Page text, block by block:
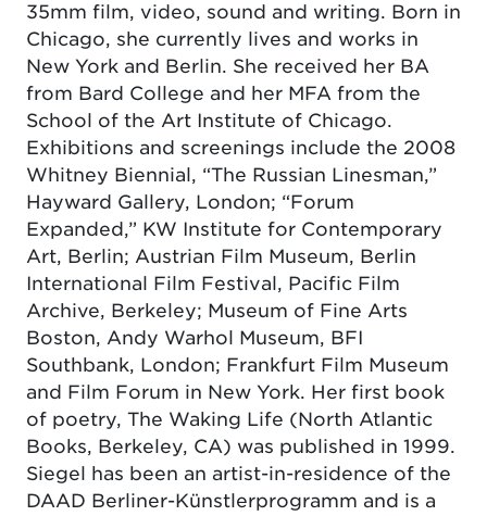
35mm film, video, sound and writing. Born in
Chicago, she currently lives and works in
New York and Berlin. She received her BA
from Bard College and her MFA from the
School of the Art Institute of Chicago.
Exhibitions and screenings include the 2008
Whitney Biennial, “The Russian Linesman,”
Hayward Gallery, London; “Forum
Expanded,” KW Institute for Contemporary
Art, Berlin; Austrian Film Museum, Berlin
International Film Festival, Pacific Film
Archive, Berkeley; Museum of Fine Arts
Boston, Andy Warhol Museum, BFI
Southbank, London; Frankfurt Film Museum
and Film Forum in New York. Her first book
of poetry, The Waking Life (North Atlantic
Books, Berkeley, CA) was published in 1999.
Siegel has been an artist-in-residence of the
DAAD Berliner-Künstlerprogramm and is a